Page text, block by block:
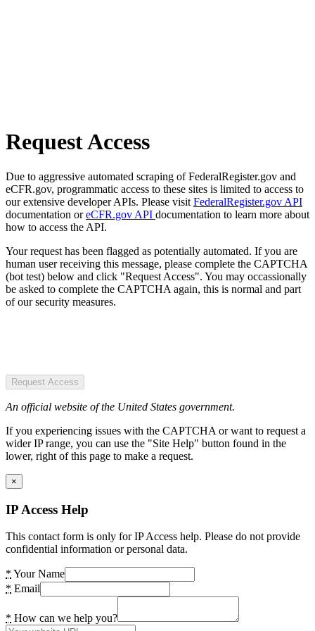
Request Access
Due to aggressive automated scraping of FederalRegister.gov and
eCFR.gov, programmatic access to these sites is limited to access to
our extensive developer APIs. Please visit FederalRegister.gov API
documentation oreCFR.gov API documentation to learn more about
how to access the API.
Your request has been flagged as potentially automated. If you are
human user receiving this message, please complete the CAPTCHA
(bot test) below and click "Request Access". You may occassionally
be asked to complete the CAPTCHA again, this is normal and part
of our security measures.
Request Access
An official website of the United States government.
If you experiencing issues with the CAPTCHA or want to request a
wider IP range, you can use the "Site Help" button found in the
lower, right of this page to make a request.
×
IP Access Help
This contact form is only for IP Access help. Please do not provide
confidential information or personal data.
* Your Name
* Email
* How can we help you?